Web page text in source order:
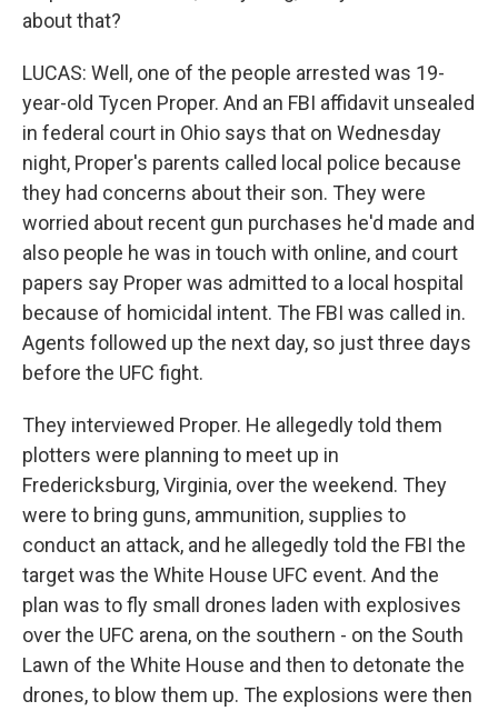
about that?
LUCAS: Well, one of the people arrested was 19-
year-old Tycen Proper. And an FBI affidavit unsealed
in federal court in Ohio says that on Wednesday
night, Proper's parents called local police because
they had concerns about their son. They were
worried about recent gun purchases he'd made and
also people he was in touch with online, and court
papers say Proper was admitted to a local hospital
because of homicidal intent. The FBI was called in.
Agents followed up the next day, so just three days
before the UFC fight.
They interviewed Proper. He allegedly told them
plotters were planning to meet up in
Fredericksburg, Virginia, over the weekend. They
were to bring guns, ammunition, supplies to
conduct an attack, and he allegedly told the FBI the
target was the White House UFC event. And the
plan was to fly small drones laden with explosives
over the UFC arena, on the southern - on the South
Lawn of the White House and then to detonate the
drones, to blow them up. The explosions were then